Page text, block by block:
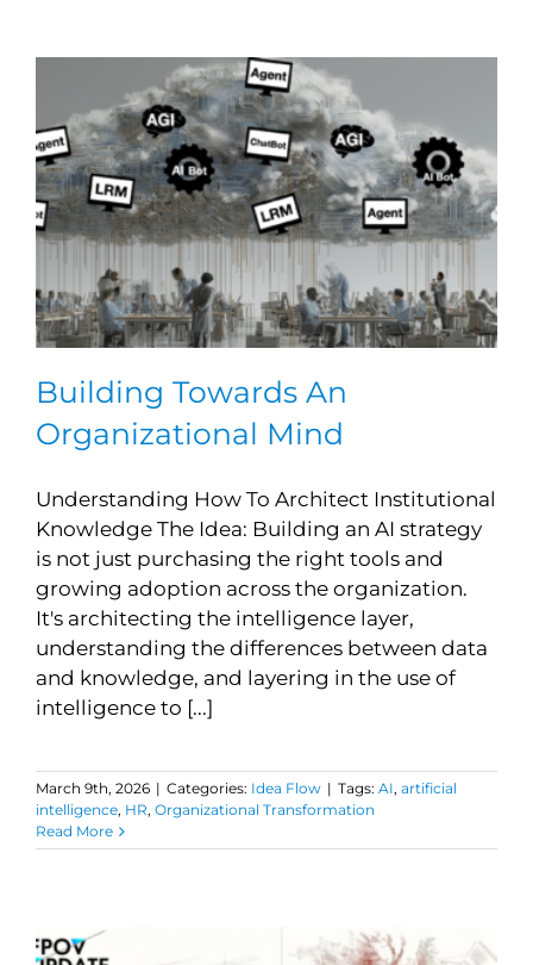
Building Towards An
Organizational Mind
Understanding How To Architect Institutional
Knowledge The Idea: Building an AI strategy
is not just purchasing the right tools and
growing adoption across the organization.
It's architecting the intelligence layer,
understanding the differences between data
and knowledge, and layering in the use of
intelligence to [...]
March 9th, 2026 | Categories: Idea Flow | Tags: AI, artificial
intelligence, HR, Organizational Transformation
Read More